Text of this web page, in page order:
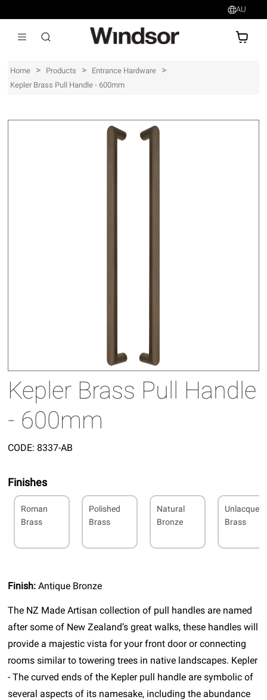
AU
Home > Products > Entrance Hardware >
Kepler Brass Pull Handle - 600mm
Kepler Brass Pull Handle
- 600mm
CODE: 8337-AB
Finishes
Roman
Brass
Polished
Brass
Natural
Bronze
Brass
Finish:Antique Bronze
The NZ Made Artisan collection of pull handles are named
after some of New Zealand’s great walks, these handles will
provide a majestic vista for your front door or connecting
rooms similar to towering trees in native landscapes. Kepler
- The curved ends of the Kepler pull handle are symbolic of
several aspects of its namesake, including the abundance